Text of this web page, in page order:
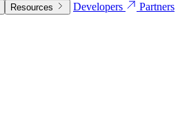
Resources Developers
Partners